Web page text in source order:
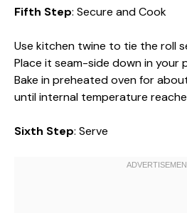
Fifth Step: Secure and Cook
Use kitchen twine to tie the roll
Place it seam-side down in your
Bake in preheated oven for
until internal temperature
Sixth Step: Serve